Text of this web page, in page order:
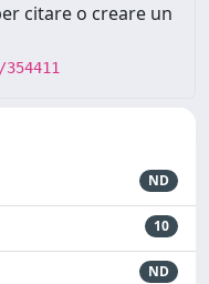
citare o creare un
ND
10
ND